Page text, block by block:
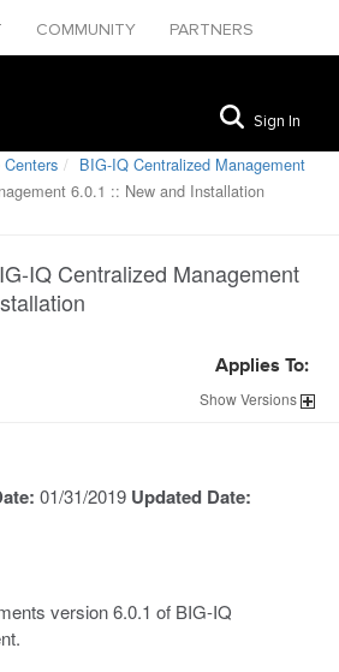
COMMUNITY
PARTNERS
Sign In
BIG-IQ Centralized Management
6.0.1 :: New and Installation
IQ Centralized Management
Applies To:
ShowVersions
01/31/2019 Updated Date:
version 6.0.1 of BIG-IQ